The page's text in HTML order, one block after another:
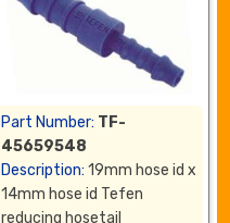
Part Number: TF-
45659548
Description: 19mm hose id x
14mm hose id Tefen
reducing hosetail